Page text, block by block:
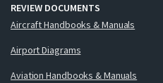
REVIEW DOCUMENTS
Aircraft Handbooks & Manuals
Airport Diagrams
Aviation Handbooks & Manuals